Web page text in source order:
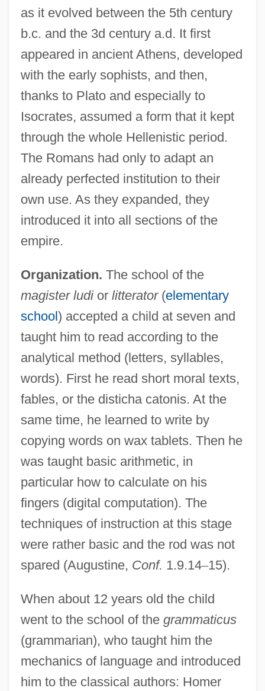
as it evolved between the 5th century
b.c. and the 3d century a.d. It first
appeared in ancient Athens, developed
with the early sophists, and then,
thanks to Plato and especially to
Isocrates, assumed a form that it kept
through the whole Hellenistic period.
The Romans had only to adapt an
already perfected institution to their
own use. As they expanded, they
introduced it into all sections of the
empire.
Organization. The school of the
magister ludior litterator(elementary
school) accepted a child at seven and
taught him to read according to the
analytical method (letters, syllables,
words). First he read short moral texts,
fables, or the disticha catonis. At the
same time, he learned to write by
copying words on wax tablets. Then he
was taught basic arithmetic, in
particular how to calculate on his
fingers (digital computation). The
techniques of instruction at this stage
were rather basic and the rod was not
spared (Augustine, Conf. 1.9.14–15).
When about 12 years old the child
went to the school of the grammaticus
(grammarian), who taught him the
mechanics of language and introduced
him to the classical authors: Homer